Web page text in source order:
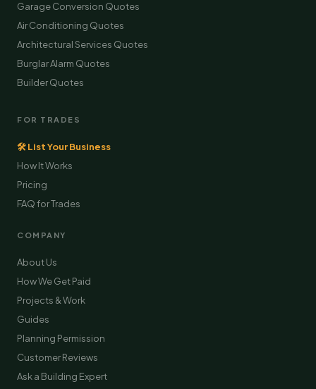
Garage Conversion Quotes
Air Conditioning Quotes
Architectural Services Quotes
Burglar Alarm Quotes
Builder Quotes
FOR TRADES
🛠 List Your Business
How It Works
Pricing
FAQ for Trades
COMPANY
About Us
How We Get Paid
Projects & Work
Guides
Planning Permission
Customer Reviews
Ask a Building Expert